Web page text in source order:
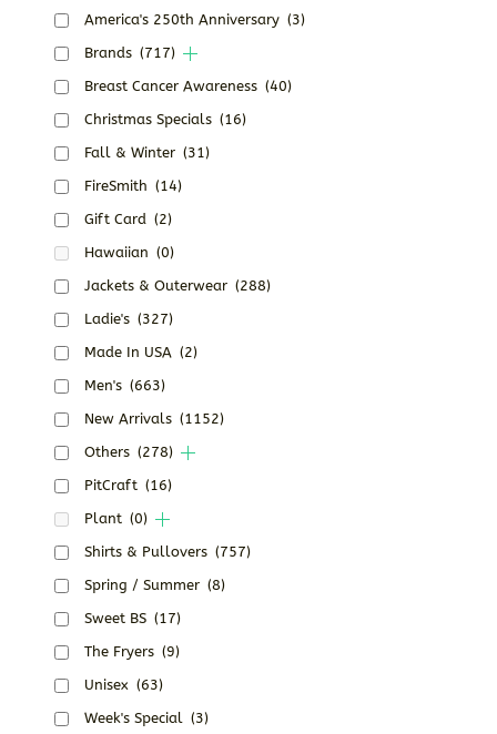
America's 250th Anniversary (3)
Brands (717)
Breast Cancer Awareness (40)
Christmas Specials (16)
Fall & Winter (31)
FireSmith (14)
Gift Card (2)
Hawaiian (0)
Jackets & Outerwear (288)
Ladie's (327)
Made In USA (2)
Men's (663)
New Arrivals (1152)
Others (278)
PitCraft (16)
Plant (0)
Shirts & Pullovers (757)
Spring / Summer (8)
Sweet BS (17)
The Fryers (9)
Unisex (63)
Week's Special (3)